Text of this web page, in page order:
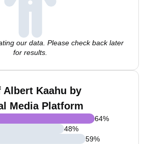
our data. Please check back later
for results.
Albert Kaahu by
Media Platform
64%
48%
59%